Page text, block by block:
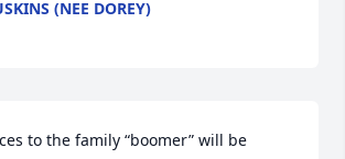
(NEE DOREY)
to the family “boomer” will be